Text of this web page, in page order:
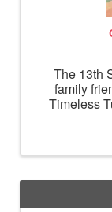
The 13th
family
Timeless